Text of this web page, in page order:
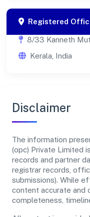
Registered
8/33 Kanneth
Kerala, India
Disclaimer
The information
(opc) Private Limited
records and partner
registrar records,
submissions). While
content accurate and
completeness,